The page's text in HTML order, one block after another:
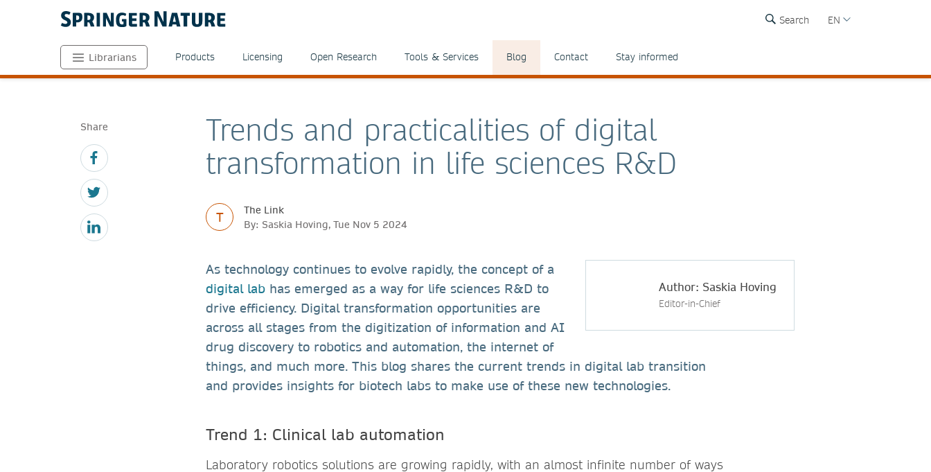
Search EN
Librarians Products Licensing Open Research Tools & Services Blog Contact Stay informed
Share
Trends and practicalities of digital
transformation in life sciences R&D
T
The Link
By: Saskia Hoving, Tue Nov 5 2024
Author: Saskia Hoving
Editor-in-Chief
As technology continues to evolve rapidly, the concept of a
digital lab has emerged as a way for life sciences R&D to
drive efficiency. Digital transformation opportunities are
across all stages from the digitization of information and AI
drug discovery to robotics and automation, the internet of
things, and much more. This blog shares the current trends in digital lab transition
and provides insights for biotech labs to make use of these new technologies.
Trend 1: Clinical lab automation
Laboratory robotics solutions are growing rapidly, with an almost infinite number of ways